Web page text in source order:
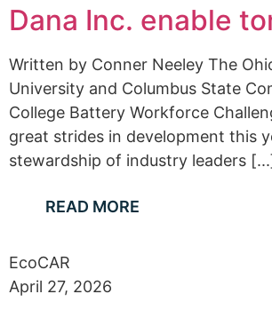
Dana Inc. enable
Written by Conner Neeley The
University and Columbus State
College Battery Workforce
great strides in development this
stewardship of industry leaders
READ MORE
EcoCAR
April 27, 2026